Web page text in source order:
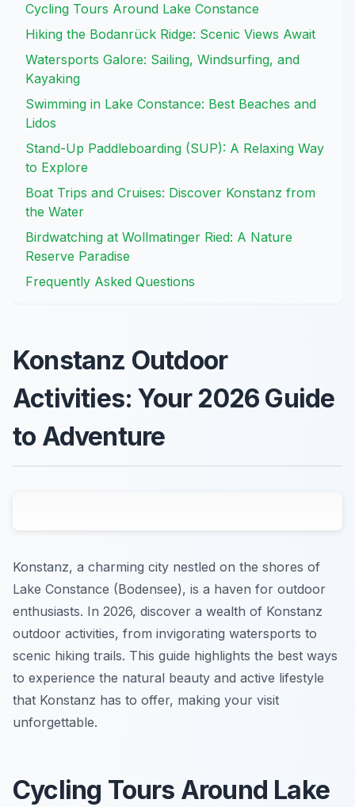
Cycling Tours Around Lake Constance
Hiking the Bodanrück Ridge: Scenic Views Await
Watersports Galore: Sailing, Windsurfing, and
Kayaking
Swimming in Lake Constance: Best Beaches and
Lidos
Stand-Up Paddleboarding (SUP): A Relaxing Way
to Explore
Boat Trips and Cruises: Discover Konstanz from
the Water
Birdwatching at Wollmatinger Ried: A Nature
Reserve Paradise
Frequently Asked Questions
Konstanz Outdoor
Activities: Your 2026 Guide
to Adventure
Konstanz, a charming city nestled on the shores of
Lake Constance (Bodensee), is a haven for outdoor
enthusiasts. In 2026, discover a wealth of Konstanz
outdoor activities, from invigorating watersports to
scenic hiking trails. This guide highlights the best ways
to experience the natural beauty and active lifestyle
that Konstanz has to offer, making your visit
unforgettable.
Cycling Tours Around Lake